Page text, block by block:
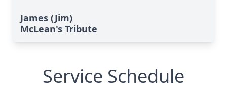
James (Jim)
McLean's Tribute
Service Schedule